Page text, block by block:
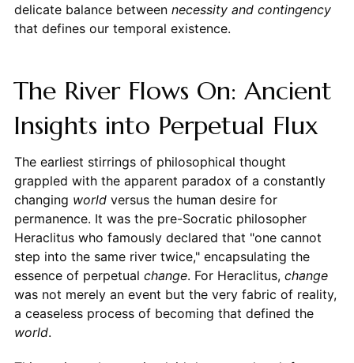
delicate balance between necessity and contingency
that defines our temporal existence.
The River Flows On: Ancient
Insights into Perpetual Flux
The earliest stirrings of philosophical thought
grappled with the apparent paradox of a constantly
changing worldversus the human desire for
permanence. It was the pre-Socratic philosopher
Heraclitus who famously declared that "one cannot
step into the same river twice," encapsulating the
essence of perpetual change. For Heraclitus, change
was not merely an event but the very fabric of reality,
a ceaseless process of becoming that defined the
world.